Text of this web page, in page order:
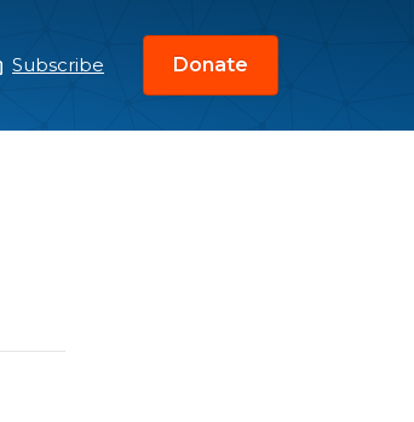
Subscribe Donate